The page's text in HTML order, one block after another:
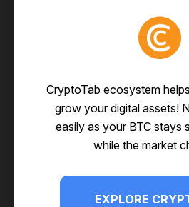
CryptoTab ecosystem
grow your digital assets!
easily as your BTC stays
while the market
EXPLORE